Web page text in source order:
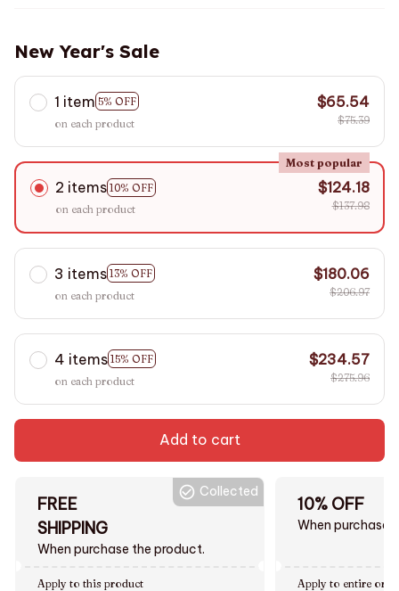
New Year's Sale
1 item 5% OFF
on each product
$65.54
$75.39
2 items 10% OFF
Most popular
on each product
$124.18
$137.98
3 items 13% OFF
on each product
$180.06
$206.97
4 items 15% OFF
on each product
$234.57
$275.96
Add to cart
FREE
SHIPPING
When purchase the product.
Collected
Apply to this product
10% OFF
When purchase
Apply to entire